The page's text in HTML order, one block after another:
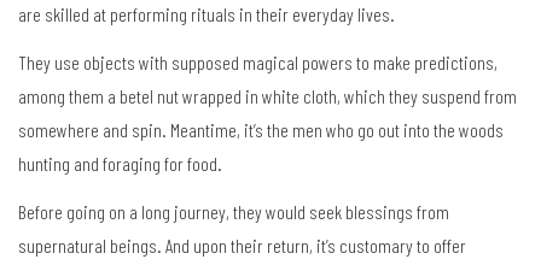
are skilled at performing rituals in their everyday lives.
They use objects with supposed magical powers to make predictions,
among them a betel nut wrapped in white cloth, which they suspend from
somewhere and spin. Meantime, it’s the men who go out into the woods
hunting and foraging for food.
Before going on a long journey, they would seek blessings from
supernatural beings. And upon their return, it’s customary to offer